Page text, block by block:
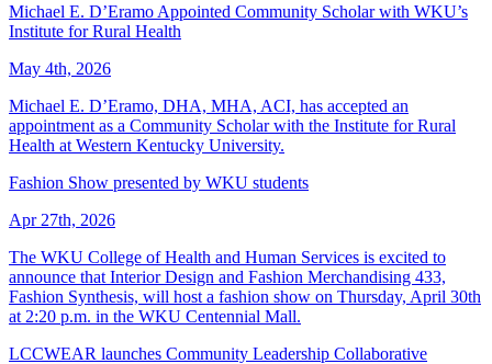
Michael E. D’Eramo Appointed Community Scholar with WKU’s
Institute for Rural Health
May 4th, 2026
Michael E. D’Eramo, DHA, MHA, ACI, has accepted an
appointment as a Community Scholar with the Institute for Rural
Health at Western Kentucky University.
Fashion Show presented by WKU students
Apr 27th, 2026
The WKU College of Health and Human Services is excited to
announce that Interior Design and Fashion Merchandising 433,
Fashion Synthesis, will host a fashion show on Thursday, April 30th
at 2:20 p.m. in the WKU Centennial Mall.
LCCWEAR launches Community Leadership Collaborative